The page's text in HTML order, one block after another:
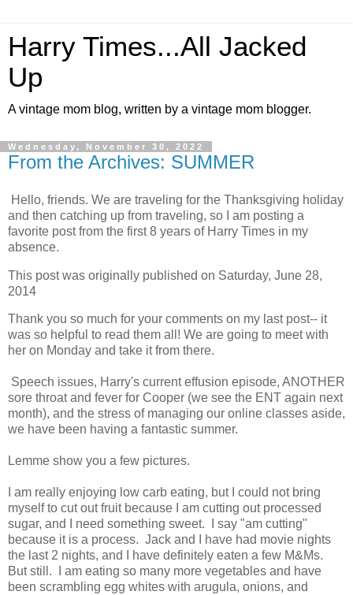
Harry Times...All Jacked
Up
A vintage mom blog, written by a vintage mom blogger.
Wednesday, November 30, 2022
From the Archives: SUMMER
Hello, friends. We are traveling for the Thanksgiving holiday
and then catching up from traveling, so I am posting a
favorite post from the first 8 years of Harry Times in my
absence.
This post was originally published on Saturday, June 28,
2014
Thank you so much for your comments on my last post-- it
was so helpful to read them all! We are going to meet with
her on Monday and take it from there.
Speech issues, Harry's current effusion episode, ANOTHER
sore throat and fever for Cooper (we see the ENT again next
month), and the stress of managing our online classes aside,
we have been having a fantastic summer.
Lemme show you a few pictures.
I am really enjoying low carb eating, but I could not bring
myself to cut out fruit because I am cutting out processed
sugar, and I need something sweet. I say "am cutting"
because it is a process. Jack and I have had movie nights
the last 2 nights, and I have definitely eaten a few M&Ms.
But still. I am eating so many more vegetables and have
been scrambling egg whites with arugula, onions, and